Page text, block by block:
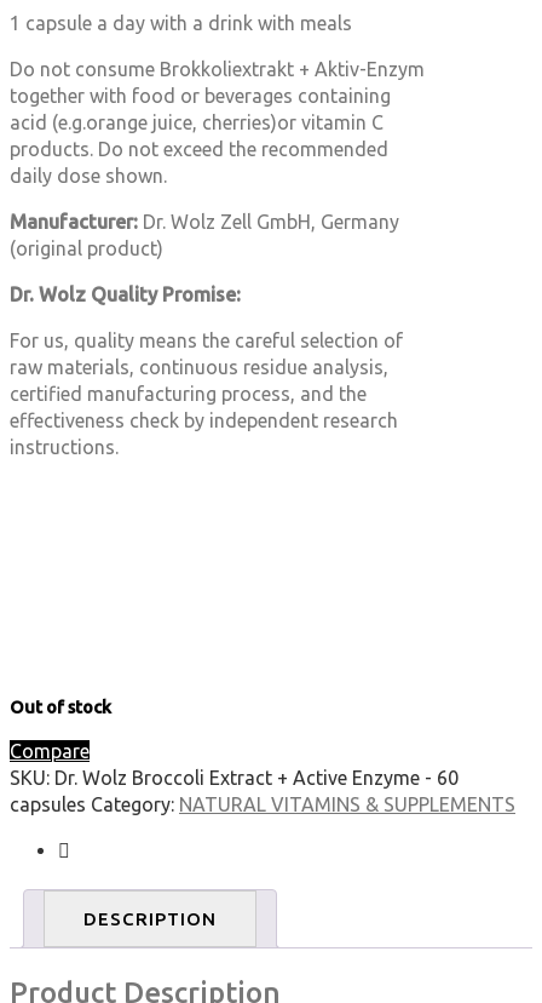
1 capsule a day with a drink with meals
Do not consume Brokkoliextrakt + Aktiv-Enzym
together with food or beverages containing
acid (e.g.orange juice, cherries)or vitamin C
products. Do not exceed the recommended
daily dose shown.
Manufacturer: Dr. Wolz Zell GmbH, Germany
(original product)
Dr. Wolz Quality Promise:
For us, quality means the careful selection of
raw materials, continuous residue analysis,
certified manufacturing process, and the
effectiveness check by independent research
instructions.
Out of stock
Compare
SKU: Dr. Wolz Broccoli Extract + Active Enzyme - 60
capsules Category: NATURAL VITAMINS & SUPPLEMENTS
DESCRIPTION
Product Description